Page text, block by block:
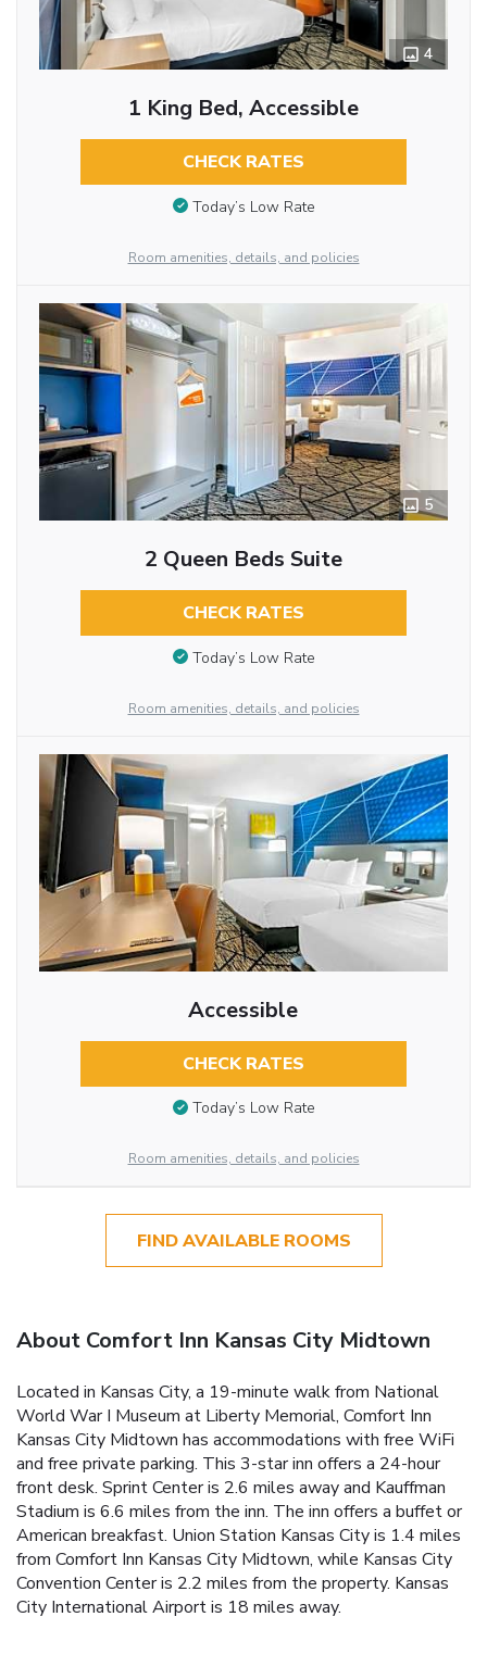
4
1 King Bed, Accessible
CHECK RATES
Today’s Low Rate
Room amenities, details, and policies
5
2 Queen Beds Suite
CHECK RATES
Today’s Low Rate
Room amenities, details, and policies
Accessible
CHECK RATES
Today’s Low Rate
Room amenities, details, and policies
FIND AVAILABLE ROOMS
About Comfort Inn Kansas City Midtown
Located in Kansas City, a 19-minute walk from National
World War I Museum at Liberty Memorial, Comfort Inn
Kansas City Midtown has accommodations with free WiFi
and free private parking. This 3-star inn offers a 24-hour
front desk. Sprint Center is 2.6 miles away and Kauffman
Stadium is 6.6 miles from the inn. The inn offers a buffet or
American breakfast. Union Station Kansas City is 1.4 miles
from Comfort Inn Kansas City Midtown, while Kansas City
Convention Center is 2.2 miles from the property. Kansas
City International Airport is 18 miles away.